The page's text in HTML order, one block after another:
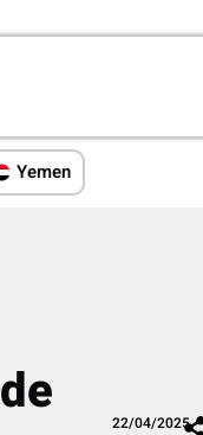
Yemen
22/04/2025